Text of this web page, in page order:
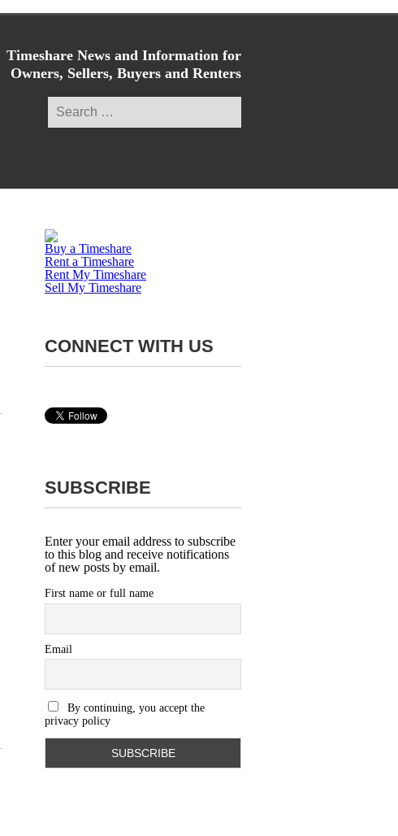
Timeshare News and Information for
Owners, Sellers, Buyers and Renters
for:
Buy a Timeshare
Rent a Timeshare
Rent My Timeshare
Sell My Timeshare
CONNECT WITH US
SUBSCRIBE
Enter your email address to subscribe
to this blog and receive notifications
of new posts by email.
First name or full name
Email
By continuing, you accept the
privacy policy